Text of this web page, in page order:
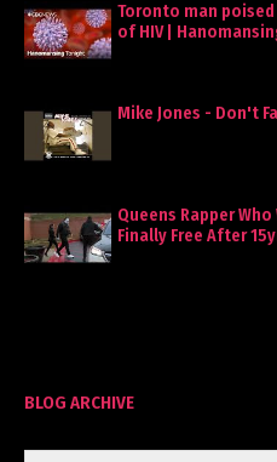
Toronto man
of HIV |
Mike Jones - Don't
Queens Rapper Who
Finally Free After
BLOG ARCHIVE